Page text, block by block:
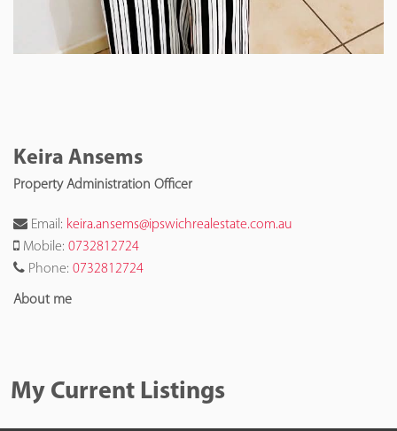
Keira Ansems
Property Administration Officer
Email: keira.ansems@ipswichrealestate.com.au
Mobile: 0732812724
Phone: 0732812724
About me
My Current Listings